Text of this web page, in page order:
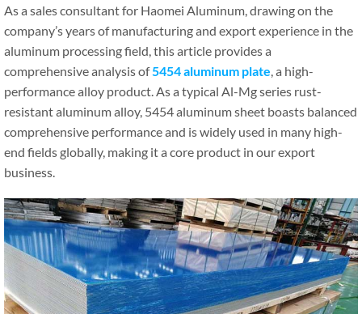
As a sales consultant for Haomei Aluminum, drawing on the
company’s years of manufacturing and export experience in the
aluminum processing field, this article provides a
comprehensive analysis of5454 aluminum plate, a high-
performance alloy product. As a typical Al-Mg series rust-
resistant aluminum alloy, 5454 aluminum sheet boasts balanced
comprehensive performance and is widely used in many high-
end fields globally, making it a core product in our export
business.